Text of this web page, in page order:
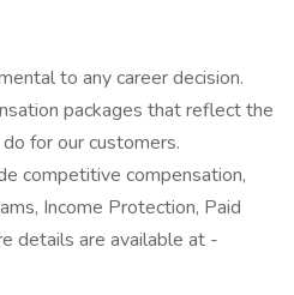
to any career decision.
packages that reflect the
for our customers.
competitive compensation,
Income Protection, Paid
details are available at -